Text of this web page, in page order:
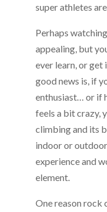
super athletes
Perhaps
appealing, but
ever learn, or get
good news is, if
enthusiast… or if
feels a bit crazy,
climbing and its
indoor or
experience and
element.
One reason rock